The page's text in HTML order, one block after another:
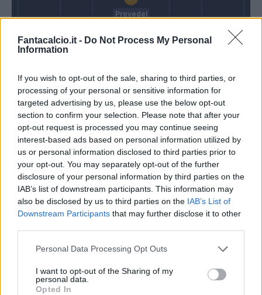
Fantacalcio.it - Do Not Process My Personal
Information
If you wish to opt-out of the sale, sharing to third parties, or
processing of your personal or sensitive information for
targeted advertising by us, please use the below opt-out
section to confirm your selection. Please note that after your
opt-out request is processed you may continue seeing
interest-based ads based on personal information utilized by
us or personal information disclosed to third parties prior to
your opt-out. You may separately opt-out of the further
disclosure of your personal information by third parties on the
IAB’s list of downstream participants. This information may
also be disclosed by us to third parties on the IAB’s List of
Downstream Participants that may further disclose it to other
Personal Data Processing Opt Outs
I want to opt-out of the Sharing of my
personal data.
Opted In
Mihajlovic
Provedel
Thiago Motta
Vignato
Binks
80’ Nguiamba
Sala
Nzola
Manaj
84’
Arnautovic
Sansone
Provedel
87’
Aebischer
Orsolini
Match terminato